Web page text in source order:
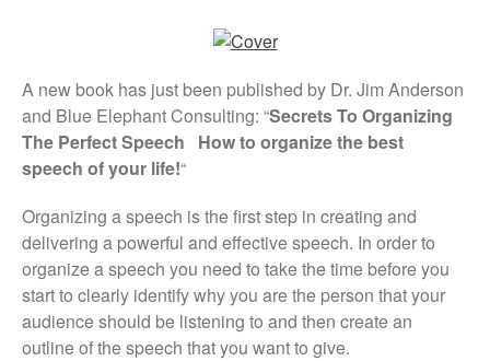
A new book has just been published by Dr. Jim Anderson
and Blue Elephant Consulting: “Secrets To Organizing
The Perfect Speech How to organize the best
speech of your life!“
Organizing a speech is the first step in creating and
delivering a powerful and effective speech. In order to
organize a speech you need to take the time before you
start to clearly identify why you are the person that your
audience should be listening to and then create an
outline of the speech that you want to give.